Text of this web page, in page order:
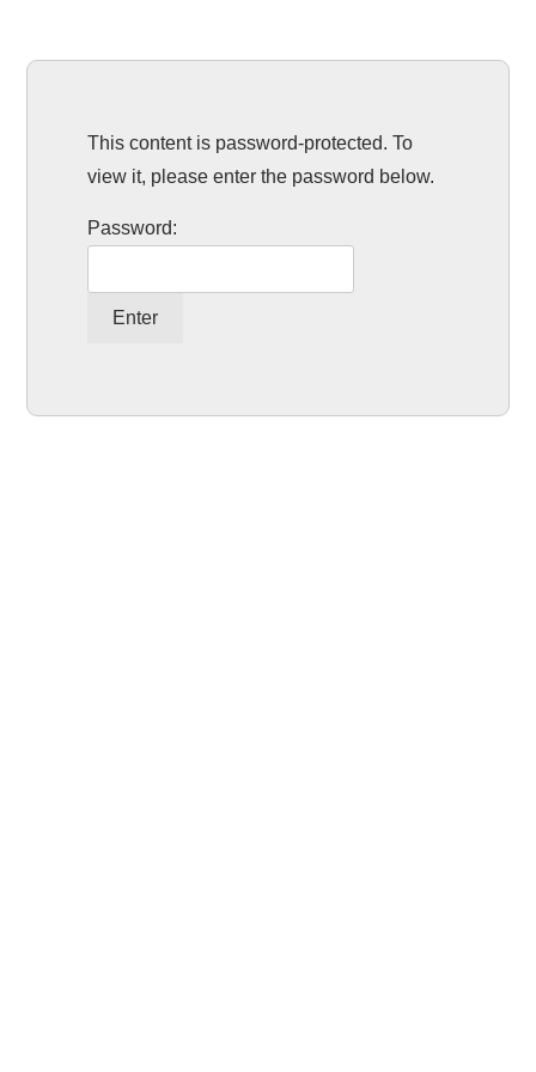
This content is password-protected. To
view it, please enter the password below.
Password: